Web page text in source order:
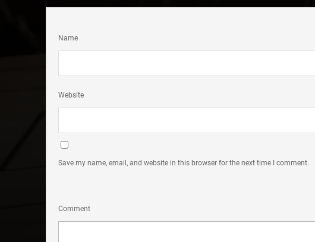
Name
Website
Save my name, email, and website in this browser for the next time I comment.
Comment